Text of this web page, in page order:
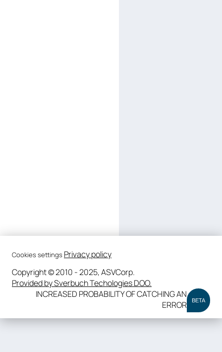
Cookies settings Privacy policy
Copyright © 2010 - 2025, ASVCorp.
Provided by Sverbuch Techologies DOO.
INCREASED PROBABILITY OF CATCHING AN
ERROR
BETA